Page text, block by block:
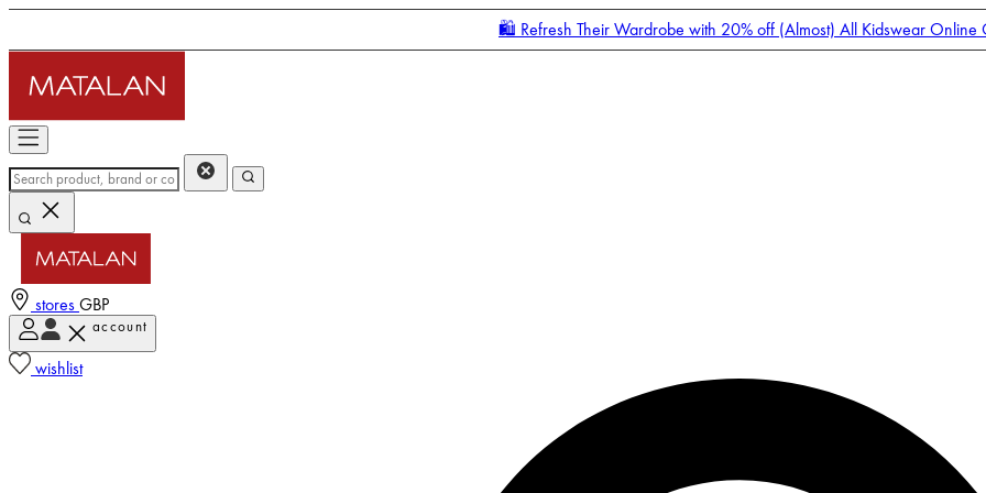
🛍️ Refresh Their Wardrobe with 20% off (Almost) All Kidswear Online
stores GBP
account
wishlist